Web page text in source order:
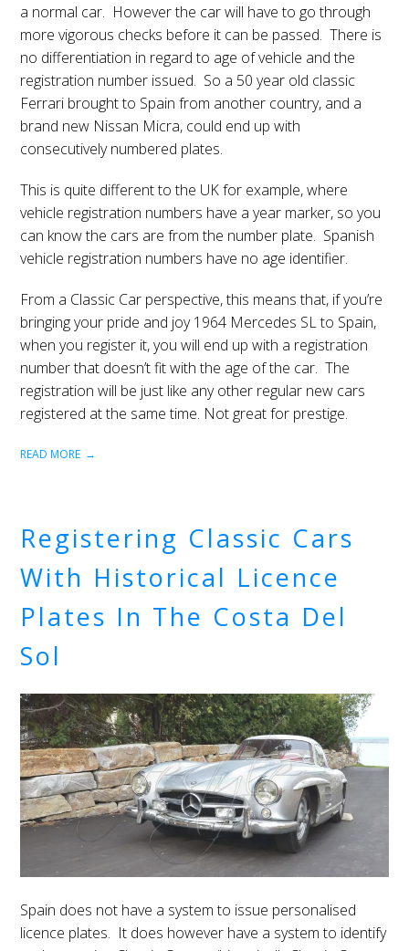
a normal car. However the car will have to go through
more vigorous checks before it can be passed. There is
no differentiation in regard to age of vehicle and the
registration number issued. So a 50 year old classic
Ferrari brought to Spain from another country, and a
brand new Nissan Micra, could end up with
consecutively numbered plates.
This is quite different to the UK for example, where
vehicle registration numbers have a year marker, so you
can know the cars are from the number plate. Spanish
vehicle registration numbers have no age identifier.
From a Classic Car perspective, this means that, if you’re
bringing your pride and joy 1964 Mercedes SL to Spain,
when you register it, you will end up with a registration
number that doesn’t fit with the age of the car. The
registration will be just like any other regular new cars
registered at the same time. Not great for prestige.
READ MORE
Registering Classic Cars
With Historical Licence
Plates In The Costa Del
Sol
Spain does not have a system to issue personalised
licence plates. It does however have a system to identify